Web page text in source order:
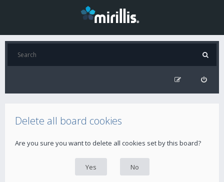
Delete all board cookies
Are you sure you want to delete all cookies set by this board?